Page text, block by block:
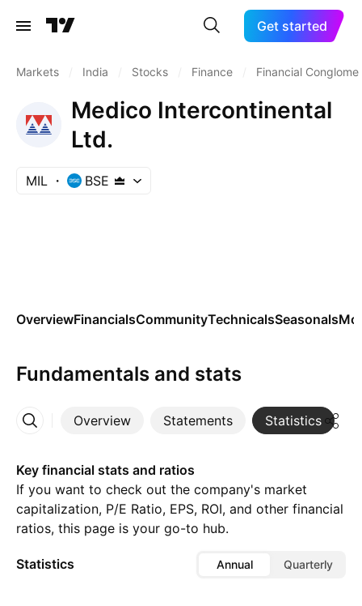
Get started
Markets India Stocks Finance Financial
Medico Intercontinental
Ltd.
MIL BSE
OverviewFinancialsCommunityTechnicalsSeasonals
Fundamentals and stats
Overview Statements Statistics
More
Key financial stats and ratios
If you want to check out the company's market
capitalization, P/E Ratio, EPS, ROI, and other financial
ratios, this page is your go-to hub.
Statistics Annual Quarterly